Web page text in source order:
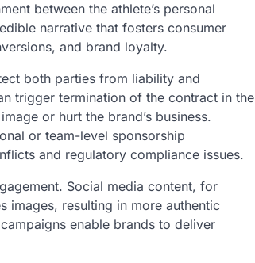
between the athlete’s personal
narrative that fosters consumer
and brand loyalty.
both parties from liability and
trigger termination of the contract in the
or hurt the brand’s business.
or team-level sponsorship
and regulatory compliance issues.
Social media content, for
images, resulting in more authentic
enable brands to deliver